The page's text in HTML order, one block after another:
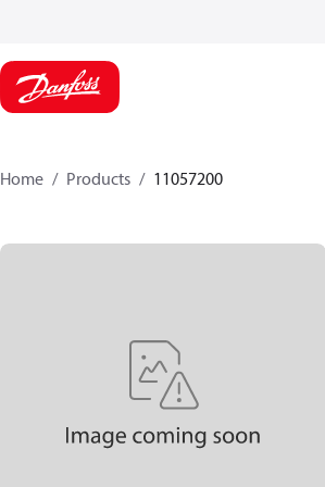
Home Products 11057200